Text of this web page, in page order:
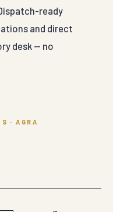
ready
and direct
desk — no
· AGRA